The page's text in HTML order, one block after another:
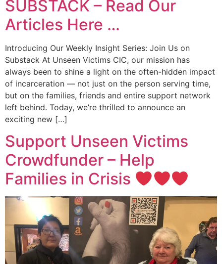
SUBSTACK – Read Our
Articles Here …
Introducing Our Weekly Insight Series: Join Us on
Substack At Unseen Victims CIC, our mission has
always been to shine a light on the often-hidden impact
of incarceration — not just on the person serving time,
but on the families, friends and entire support network
left behind. Today, we’re thrilled to announce an
exciting new […]
Support Unseen Victims
Crowdfunder – Help
Families in Crisis